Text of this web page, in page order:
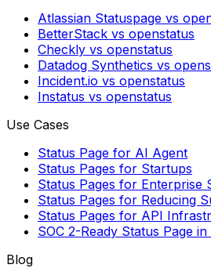
Atlassian Statuspage vs
BetterStack vs openstatus
Checkly vs openstatus
Datadog Synthetics vs
Incident.io vs openstatus
Instatus vs openstatus
Use Cases
Status Page for AI Agent
Status Pages for Startups
Status Pages for Enterprise
Status Pages for Reducing
Status Pages for API
SOC 2-Ready Status Page
Blog